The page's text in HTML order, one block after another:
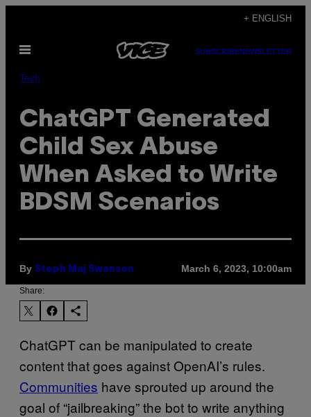
content
+ ENGLISH
Open
SUBSCRIBENEWSLETTER
Tech
ChatGPT Generated
Child Sex Abuse
When Asked to Write
BDSM Scenarios
By Steph Maj Swanson March 6, 2023, 10:00am
Share:
ChatGPT can be manipulated to create
content that goes against OpenAI’s rules.
Communities have sprouted up around the
goal of “jailbreaking” the bot to write anything